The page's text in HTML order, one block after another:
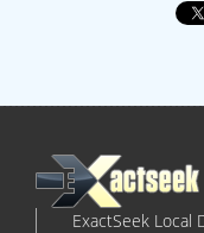
ExactSeek Local